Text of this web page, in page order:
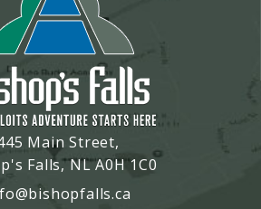
Main Street,
Falls, NL A0H 1C0